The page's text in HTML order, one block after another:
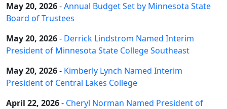
May 20, 2026-Annual Budget Set by Minnesota State
Board of Trustees
May 20, 2026- Derrick Lindstrom Named Interim
President of Minnesota State College Southeast
May 20, 2026- Kimberly Lynch Named Interim
President of Central Lakes College
April 22, 2026- Cheryl Norman Named President of